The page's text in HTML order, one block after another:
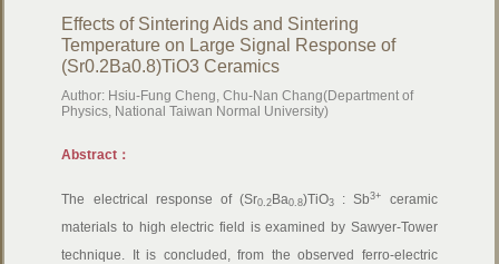
Effects of Sintering Aids and Sintering
Temperature on Large Signal Response of
(Sr0.2Ba0.8)TiO3 Ceramics
Author: Hsiu-Fung Cheng, Chu-Nan Chang(Department of
Physics, National Taiwan Normal University)
Abstract：
The electrical response of (Sr0.2 Ba0.8)TiO3 : Sb3+
ceramic
materials to high electric field is examined by Sawyer-Tower
technique. It is concluded, from the observed ferro-electric